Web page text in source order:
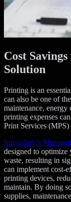
Cost
Solution
Printing is an
can also be one of
maintenance,
printing expenses
Print Services (MPS)
Infonaligy’s
designed to optimize
waste, resulting in
can implement cost-
printing devices,
maintain. By doing
supplies,